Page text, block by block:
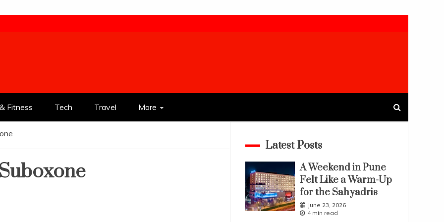
Fitness Tech Travel More
Latest Posts
A Weekend in Pune
Felt Like a Warm-Up
for the Sahyadris
June 23, 2026
4 min read